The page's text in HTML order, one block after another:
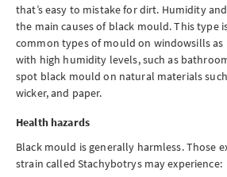
that’s easy to mistake for dirt. Humidity
the main causes of black mould. This type
common types of mould on windowsills as
with high humidity levels, such as
spot black mould on natural materials
wicker, and paper.
Health hazards
Black mould is generally harmless. Those
strain called Stachybotrys may experience: